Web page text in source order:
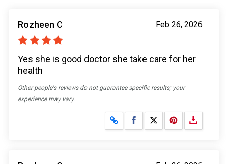
Feb 26, 2026
Rozheen C
Yes she is good doctor she take care for her
health
Other people's reviews do not guarantee specific results; your
experience may vary.
Share on Facebook
Share on X